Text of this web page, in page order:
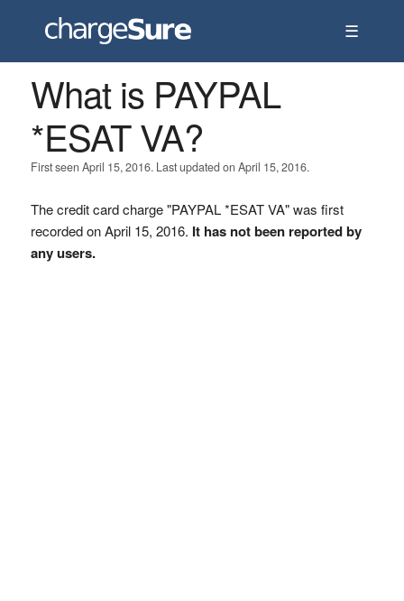
☰
What is PAYPAL
*ESAT VA?
First seen April 15, 2016. Last updated on April 15, 2016.
The credit card charge "PAYPAL *ESAT VA" was first
recorded on April 15, 2016. It has not been reported by
any users.